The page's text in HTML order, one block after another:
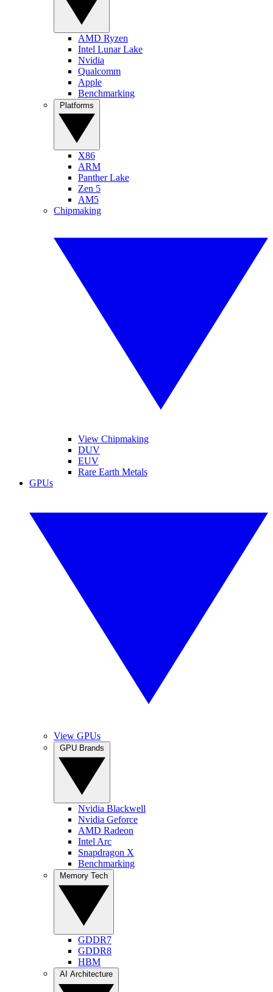
AMD Ryzen
Intel Lunar Lake
Nvidia
Qualcomm
Apple
Benchmarking
X86
ARM
Panther Lake
Zen 5
AM5
Chipmaking
View Chipmaking
DUV
EUV
Rare Earth Metals
GPUs
View GPUs
Nvidia Blackwell
Nvidia Geforce
AMD Radeon
Intel Arc
Snapdragon X
Benchmarking
GDDR7
GDDR8
HBM